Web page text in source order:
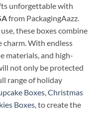
unforgettable with
from PackagingAazz.
these boxes combine
charm. With endless
materials, and high-
not only be protected
range of holiday
Boxes Christmas
Boxes , to create the